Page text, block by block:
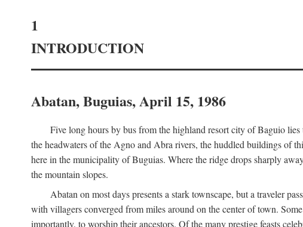
1
INTRODUCTION
Abatan, Buguias, April 15, 1986
Five long hours by bus from the highland resort city of Baguio
the headwaters of the Agno and Abra rivers, the huddled buildings of
here in the municipality of Buguias. Where the ridge drops sharply
the mountain slopes.
Abatan on most days presents a stark townscape, but a traveler
with villagers converged from miles around on the center of town.
importantly, to worship their ancestors. Of the many prestige feasts